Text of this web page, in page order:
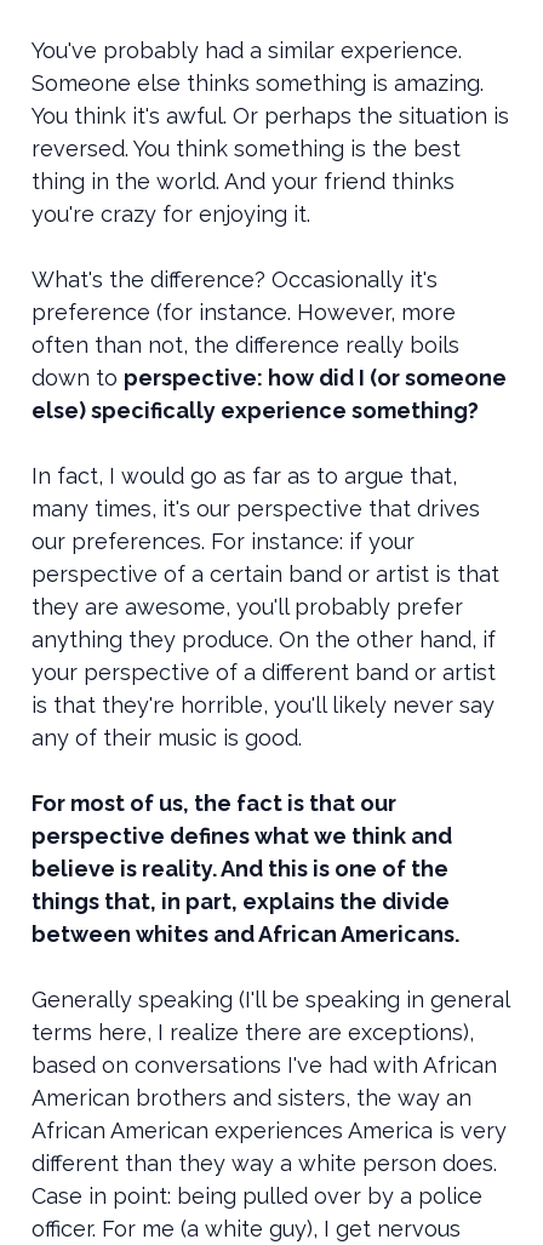
You've probably had a similar experience.
Someone else thinks something is amazing.
You think it's awful. Or perhaps the situation is
reversed. You think something is the best
thing in the world. And your friend thinks
you're crazy for enjoying it.
What's the difference? Occasionally it's
preference (for instance. However, more
often than not, the difference really boils
down to perspective: how did I (or someone
else) specifically experience something?
In fact, I would go as far as to argue that,
many times, it's our perspective that drives
our preferences. For instance: if your
perspective of a certain band or artist is that
they are awesome, you'll probably prefer
anything they produce. On the other hand, if
your perspective of a different band or artist
is that they're horrible, you'll likely never say
any of their music is good.
For most of us, the fact is that our
perspective defines what we think and
believe is reality. And this is one of the
things that, in part, explains the divide
between whites and African Americans.
Generally speaking (I'll be speaking in general
terms here, I realize there are exceptions),
based on conversations I've had with African
American brothers and sisters, the way an
African American experiences America is very
different than they way a white person does.
Case in point: being pulled over by a police
officer. For me (a white guy), I get nervous